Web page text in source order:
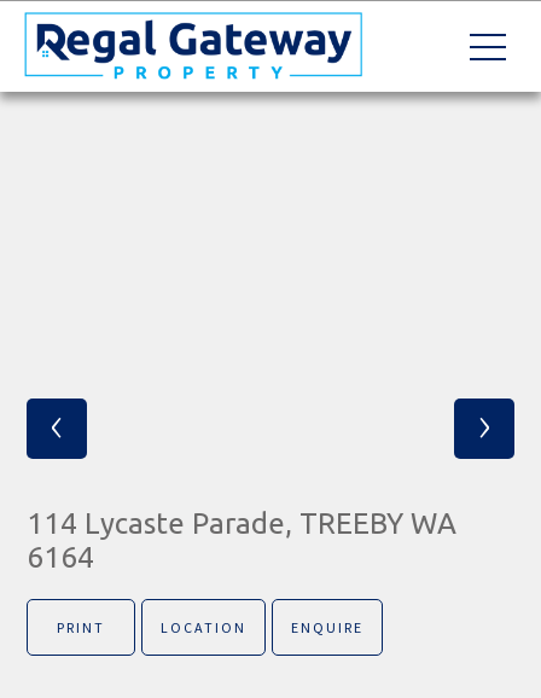
‹ ›
114 Lycaste Parade, TREEBY WA
6164
PRINT LOCATION ENQUIRE